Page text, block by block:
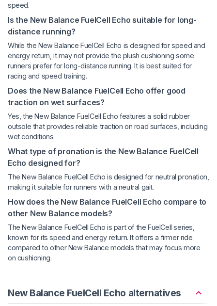
speed.
Is the New Balance FuelCell Echo suitable for long-
distance running?
While the New Balance FuelCell Echo is designed for speed and
energy return, it may not provide the plush cushioning some
runners prefer for long-distance running. It is best suited for
racing and speed training.
Does the New Balance FuelCell Echo offer good
traction on wet surfaces?
Yes, the New Balance FuelCell Echo features a solid rubber
outsole that provides reliable traction on road surfaces, including
wet conditions.
What type of pronation is the New Balance FuelCell
Echo designed for?
The New Balance FuelCell Echo is designed for neutral pronation,
making it suitable for runners with a neutral gait.
How does the New Balance FuelCell Echo compare to
other New Balance models?
The New Balance FuelCell Echo is part of the FuelCell series,
known for its speed and energy return. It offers a firmer ride
compared to other New Balance models that may focus more
on cushioning.
New Balance FuelCell Echo alternatives